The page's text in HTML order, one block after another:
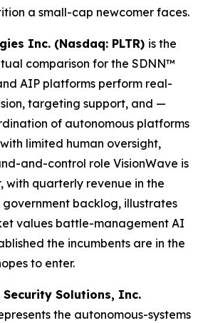
a small-cap newcomer faces.
Inc. (Nasdaq: PLTR) is the
comparison for the SDNN™
AIP platforms perform real-
targeting support, and —
of autonomous platforms
limited human oversight,
and-control role VisionWave is
with quarterly revenue in the
backlog, illustrates
values battle-management AI
the incumbents are in the
to enter.
Solutions, Inc.
the autonomous-systems